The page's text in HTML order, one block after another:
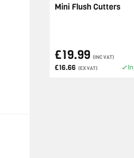
Mini Flush Cutters
£19.99 (INC VAT)
£16.66 (EX VAT)